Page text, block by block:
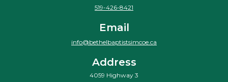
519-426-8421
Email
info@bethelbaptistsimcoe.ca
Address
4059 Highway 3